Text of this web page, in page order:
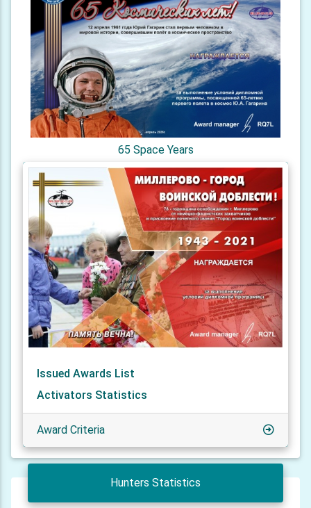
65 Space Years
Issued Awards List
Activators Statistics
Award Criteria
Hunters Statistics